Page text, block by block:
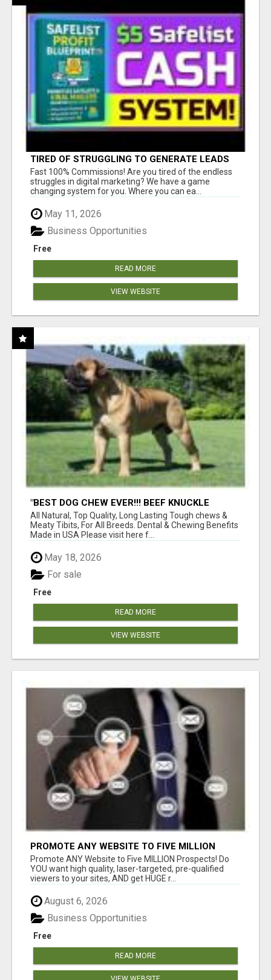
TIRED OF STRUGGLING TO GENERATE LEADS
AND INCOME ONLINE?
Fast 100% Commissions! Are you tired of the endless
struggles in digital marketing? We have a game
changing system for you. Where you can ea...
May 11, 2026
Free
Business Opportunities
READ MORE
VIEW WEBSITE
"BEST DOG CHEW EVER!!! BEEF KNUCKLE
BONES!"
All Natural, Top Quality, Long Lasting Tough chews &
Meaty Tibits, For All Breeds. Dental & Chewing Benefits
Made in USA Please visit here f...
May 18, 2026
Free
For sale
READ MORE
VIEW WEBSITE
PROMOTE ANY WEBSITE TO FIVE MILLION
PROSPECTS!
Promote ANY Website to Five MILLION Prospects! Do
YOU want high quality, laser-targeted, pre-qualified
viewers to your sites, AND get HUGE r...
August 6, 2026
Free
Business Opportunities
READ MORE